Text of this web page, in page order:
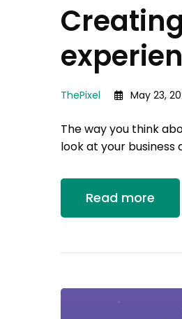
ThePixel May 23,
The way you think
look at your business
Read more